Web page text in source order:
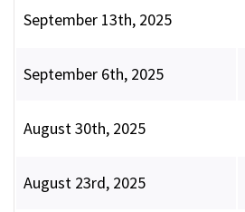
September 13th, 2025
September 6th, 2025
August 30th, 2025
August 23rd, 2025